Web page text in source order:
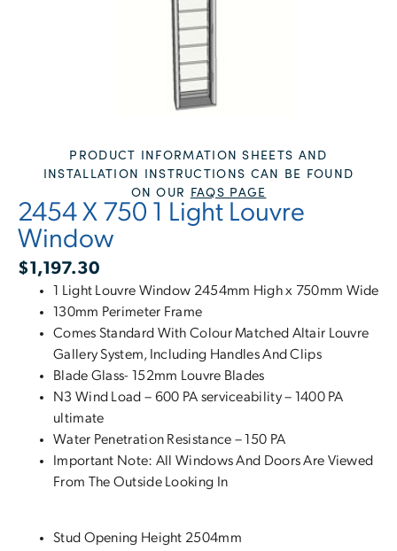
PRODUCT INFORMATION SHEETS AND
INSTALLATION INSTRUCTIONS CAN BE FOUND
ON OUR FAQS PAGE
2454 X 750 1 Light Louvre
Window
$1,197.30
1 Light Louvre Window 2454mm High x 750mm Wide
130mm Perimeter Frame
Comes Standard With Colour Matched Altair Louvre
Gallery System, Including Handles And Clips
Blade Glass- 152mm Louvre Blades
N3 Wind Load – 600 PA serviceability – 1400 PA
ultimate
Water Penetration Resistance – 150 PA
Important Note: All Windows And Doors Are Viewed
From The Outside Looking In
Stud Opening Height 2504mm